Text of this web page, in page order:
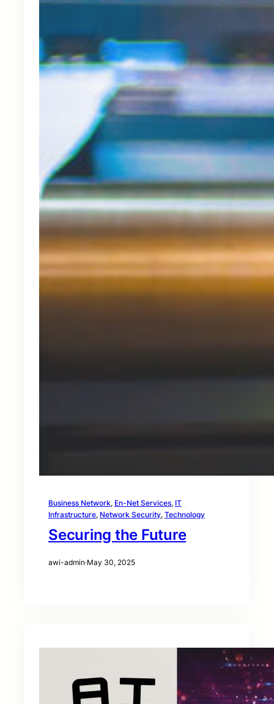
Business Network, En-Net Services, IT
Infrastructure, Network Security, Technology
Securing the Future
awi-admin·May 30, 2025